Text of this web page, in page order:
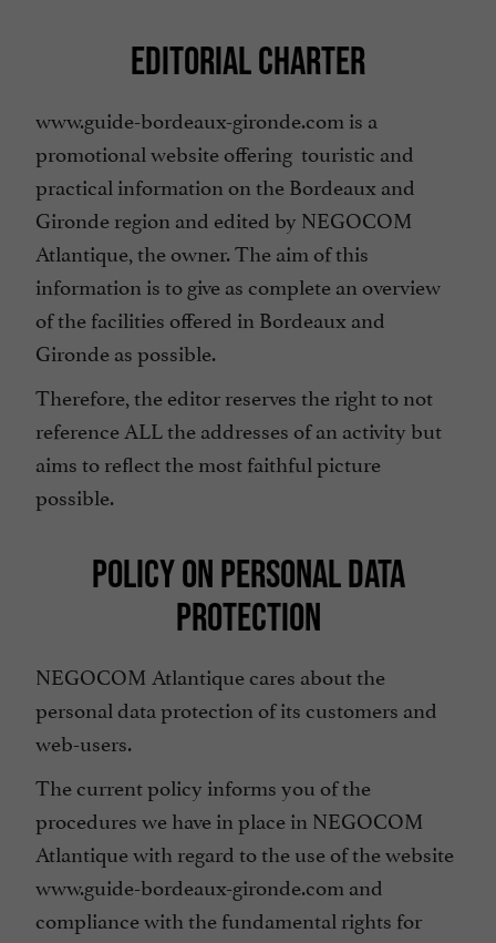
EDITORIAL CHARTER
www.guide-bordeaux-gironde.com is a
promotional website offering touristic and
practical information on the Bordeaux and
Gironde region and edited by NEGOCOM
Atlantique, the owner. The aim of this
information is to give as complete an overview
of the facilities offered in Bordeaux and
Gironde as possible.
Therefore, the editor reserves the right to not
reference ALL the addresses of an activity but
aims to reflect the most faithful picture
possible.
POLICY ON PERSONAL DATA
PROTECTION
NEGOCOM Atlantique cares about the
personal data protection of its customers and
web-users.
The current policy informs you of the
procedures we have in place in NEGOCOM
Atlantique with regard to the use of the website
www.guide-bordeaux-gironde.com and
compliance with the fundamental rights for